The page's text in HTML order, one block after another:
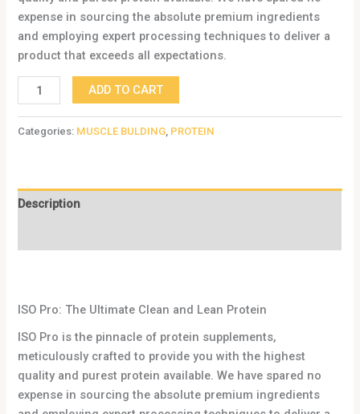
expense in sourcing the absolute premium ingredients
and employing expert processing techniques to deliver a
product that exceeds all expectations.
ADD TO CART
Categories: MUSCLE BULDING, PROTEIN
Description
ISO Pro: The Ultimate Clean and Lean Protein
ISO Pro is the pinnacle of protein supplements,
meticulously crafted to provide you with the highest
quality and purest protein available. We have spared no
expense in sourcing the absolute premium ingredients